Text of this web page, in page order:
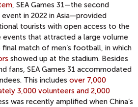
, SEA Games 31—the second
in 2022 in Asia—provided
tourists with open access to the
events that attracted a large volume
match of men’s football, in which
showed up at the stadium. Besides
fans, SEA Games 31 accommodated
This includes over 7,000
3,000 volunteers and 2,000
was recently amplified when China’s